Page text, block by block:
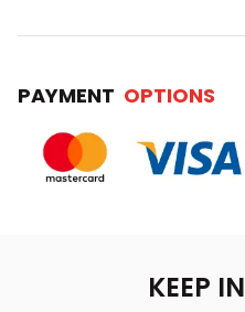
PAYMENT OPTIONS
KEEP IN